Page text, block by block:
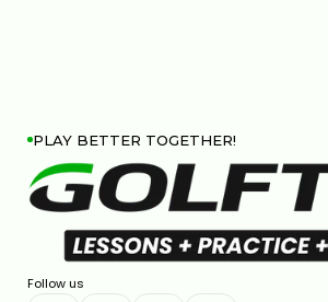
PLAY BETTER TOGETHER!
Follow us